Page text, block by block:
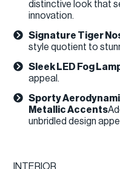
distinctive look that
innovation.
Signature Tiger
style quotient to
Sleek LED Fog
appeal.​
Sporty
Metallic Accents
unbridled design
INTERIOR